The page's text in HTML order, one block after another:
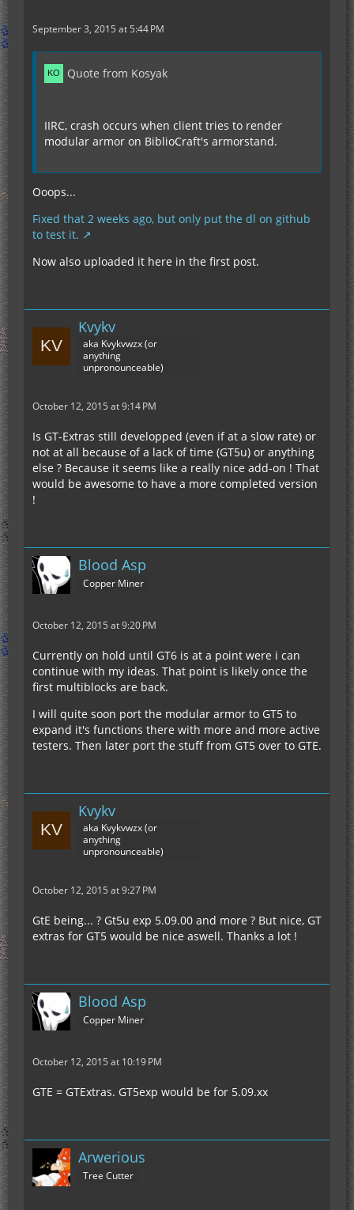
September 3, 2015 at 5:44 PM
Quote from Kosyak
IIRC, crash occurs when client tries to render
modular armor on BiblioCraft's armorstand.
Ooops...
Fixed that 2 weeks ago, but only put the dl on github
to test it.
Now also uploaded it here in the first post.
Kvykv
aka Kvykvwzx (or
anything
unpronounceable)
October 12, 2015 at 9:14 PM
Is GT-Extras still developped (even if at a slow rate) or
not at all because of a lack of time (GT5u) or anything
else ? Because it seems like a really nice add-on ! That
would be awesome to have a more completed version
!
Blood Asp
Copper Miner
October 12, 2015 at 9:20 PM
Currently on hold until GT6 is at a point were i can
continue with my ideas. That point is likely once the
first multiblocks are back.
I will quite soon port the modular armor to GT5 to
expand it's functions there with more and more active
testers. Then later port the stuff from GT5 over to GTE.
Kvykv
aka Kvykvwzx (or
anything
unpronounceable)
October 12, 2015 at 9:27 PM
GtE being... ? Gt5u exp 5.09.00 and more ? But nice, GT
extras for GT5 would be nice aswell. Thanks a lot !
Blood Asp
Copper Miner
October 12, 2015 at 10:19 PM
GTE = GTExtras. GT5exp would be for 5.09.xx
Arwerious
Tree Cutter